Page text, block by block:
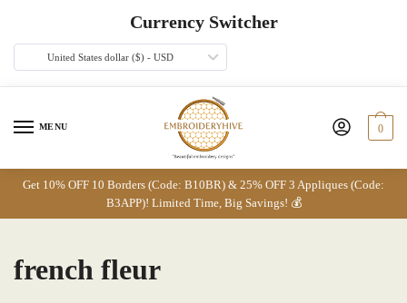
navigation
Currency Switcher
United States dollar ($) - USD
MENU 0
Get 10% OFF 10 Borders (Code: B10BR) & 25% OFF 3 Appliques (Code:
B3APP)! Limited Time, Big Savings! 💰
french fleur